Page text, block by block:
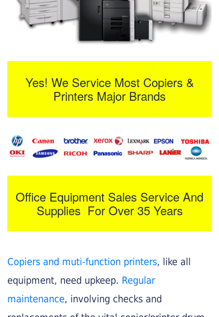
Yes! We Service Most Copiers &
Printers Major Brands
Office Equipment Sales Service And
Supplies For Over 35 Years
Copiers and muti-function printers, like all
equipment, need upkeep. Regular
maintenance, involving checks and